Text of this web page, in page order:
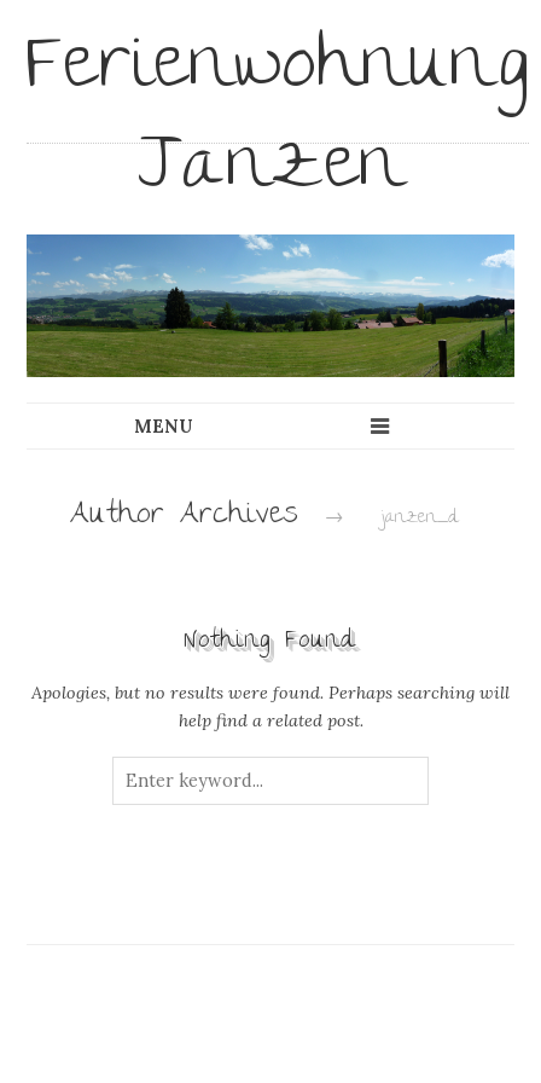
Ferienwohnung
Janzen
Author Archives → janzen_d
Nothing Found
Apologies, but no results were found. Perhaps searching will
help find a related post.